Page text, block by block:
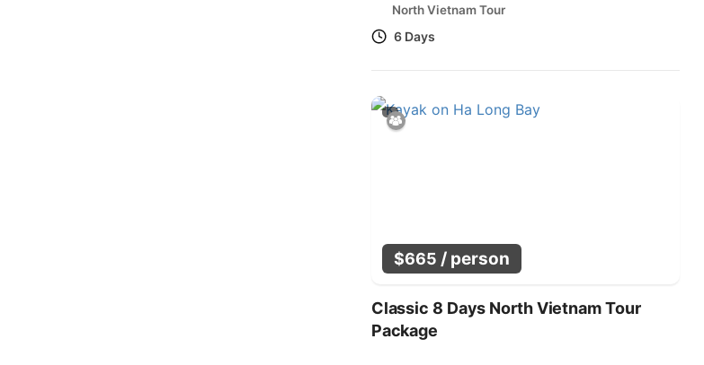
North Vietnam Tour
6 Days
$665 / person
Classic 8 Days North Vietnam Tour
Package